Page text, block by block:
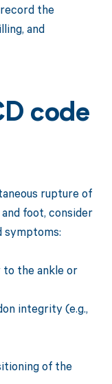
the
and
code
rupture of
foot, consider
symptoms:
the ankle or
integrity (e.g.,
of the